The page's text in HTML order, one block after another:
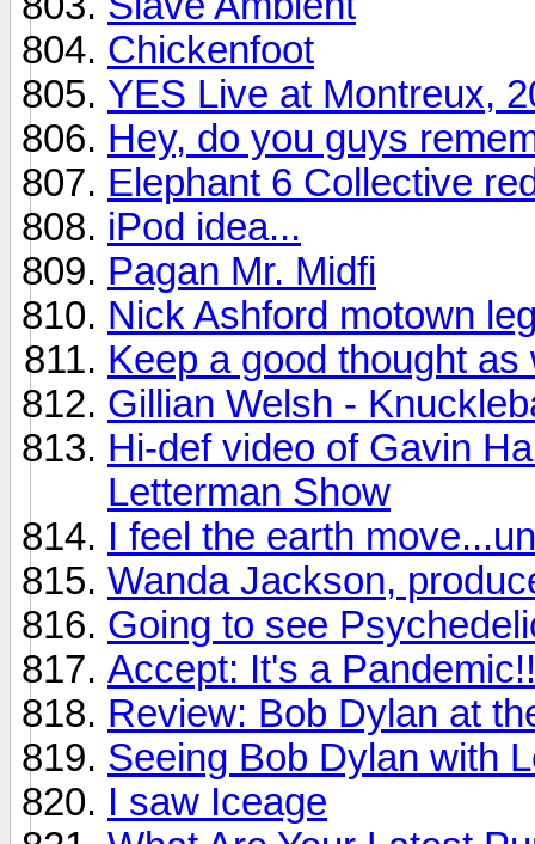
Chickenfoot
YES Live at Montreux,
Hey, do you guys
Elephant 6 Collective
iPod idea...
Pagan Mr. Midfi
Nick Ashford motown
Keep a good thought
Gillian Welsh -
Hi-def video of Gavin
Letterman Show
I feel the earth
Wanda Jackson,
Going to see
Accept: It's a
Review: Bob Dylan at
Seeing Bob Dylan with
I saw Iceage